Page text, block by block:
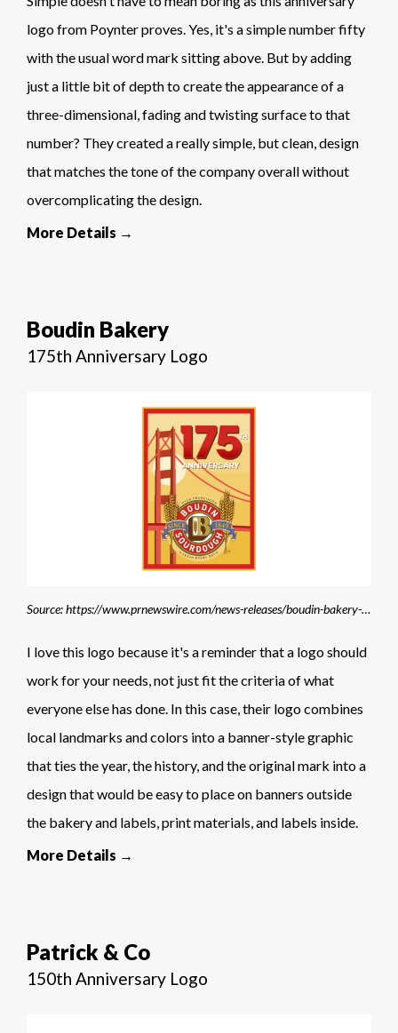
logo from Poynter proves. Yes, it's a simple number fifty
with the usual word mark sitting above. But by adding
just a little bit of depth to create the appearance of a
three-dimensional, fading and twisting surface to that
number? They created a really simple, but clean, design
that matches the tone of the company overall without
overcomplicating the design.
More Details →
Boudin Bakery
175th Anniversary Logo
Source: https://www.prnewswire.com/news-releases/boudin-bakery-celebrates-175-years-of-tradition-and-innovation-in-san-francisco-302247872.html
I love this logo because it's a reminder that a logo should
work for your needs, not just fit the criteria of what
everyone else has done. In this case, their logo combines
local landmarks and colors into a banner-style graphic
that ties the year, the history, and the original mark into a
design that would be easy to place on banners outside
the bakery and labels, print materials, and labels inside.
More Details →
Patrick & Co
150th Anniversary Logo